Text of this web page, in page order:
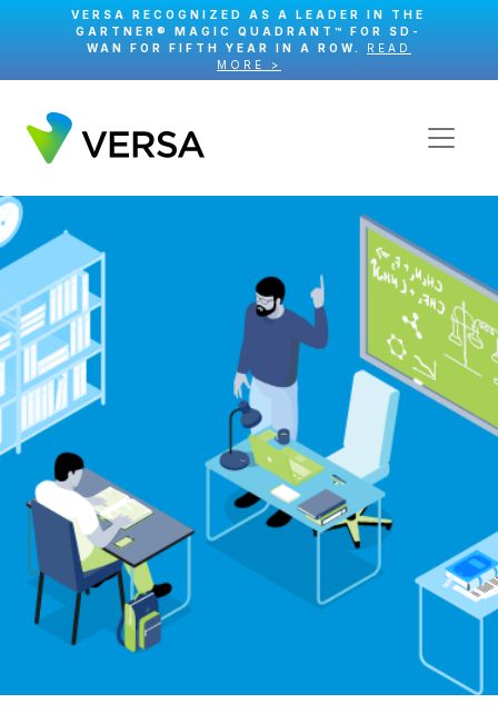
VERSA RECOGNIZED AS A LEADER IN THE
GARTNER® MAGIC QUADRANT™ FOR SD-
WAN FOR FIFTH YEAR IN A ROW. READ
MORE >